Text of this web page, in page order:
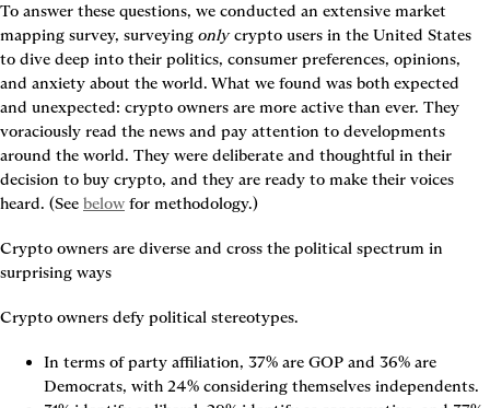
To answer these questions, we conducted an extensive market
mapping survey, surveying only crypto users in the United States
to dive deep into their politics, consumer preferences, opinions,
and anxiety about the world. What we found was both expected
and unexpected: crypto owners are more active than ever. They
voraciously read the news and pay attention to developments
around the world. They were deliberate and thoughtful in their
decision to buy crypto, and they are ready to make their voices
heard. (See below for methodology.)
Crypto owners are diverse and cross the political spectrum in
surprising ways
Crypto owners defy political stereotypes.
In terms of party affiliation, 37% are GOP and 36% are
Democrats, with 24% considering themselves independents.